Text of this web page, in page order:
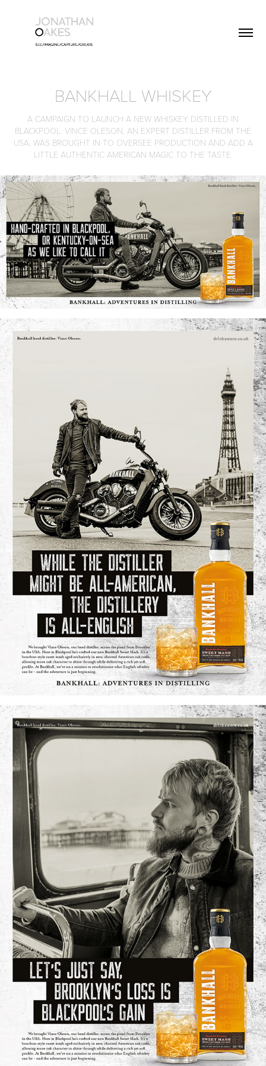
BANKHALL WHISKEY
A CAMPAIGN TO LAUNCH A NEW WHISKEY DISTILLED IN
BLACKPOOL. VINCE OLESON, AN EXPERT DISTILLER FROM THE
USA, WAS BROUGHT IN TO OVERSEE PRODUCTION AND ADD A
LITTLE AUTHENTIC AMERICAN MAGIC TO THE TASTE.